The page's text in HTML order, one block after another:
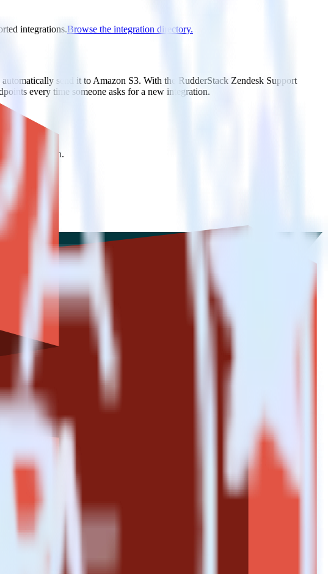
integrations.Browse the integration directory.
send it to Amazon S3. With the RudderStack Zendesk Support
every time someone asks for a new integration.
of a button.